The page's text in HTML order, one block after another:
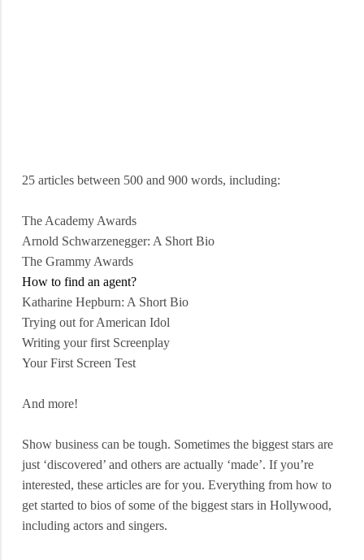
25 articles between 500 and 900 words, including:
The Academy Awards
Arnold Schwarzenegger: A Short Bio
The Grammy Awards
How to find an agent?
Katharine Hepburn: A Short Bio
Trying out for American Idol
Writing your first Screenplay
Your First Screen Test
And more!
Show business can be tough. Sometimes the biggest stars are
just ‘discovered’ and others are actually ‘made’. If you’re
interested, these articles are for you. Everything from how to
get started to bios of some of the biggest stars in Hollywood,
including actors and singers.